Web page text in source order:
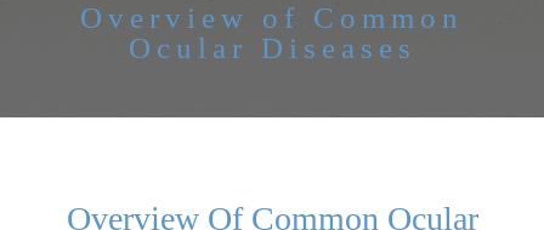
Overview of Common
Ocular Diseases
Overview Of Common Ocular